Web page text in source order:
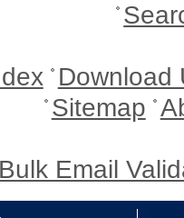
Download
Sitemap
Email